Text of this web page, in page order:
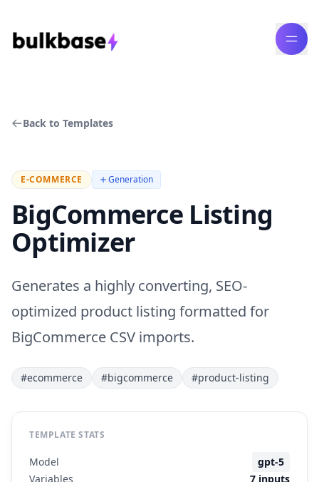
Back to Templates
E-COMMERCE Generation
BigCommerce Listing
Optimizer
Generates a highly converting, SEO-
optimized product listing formatted for
BigCommerce CSV imports.
#ecommerce #bigcommerce #product-listing
TEMPLATE STATS
Model
gpt-5
Variables
7 inputs